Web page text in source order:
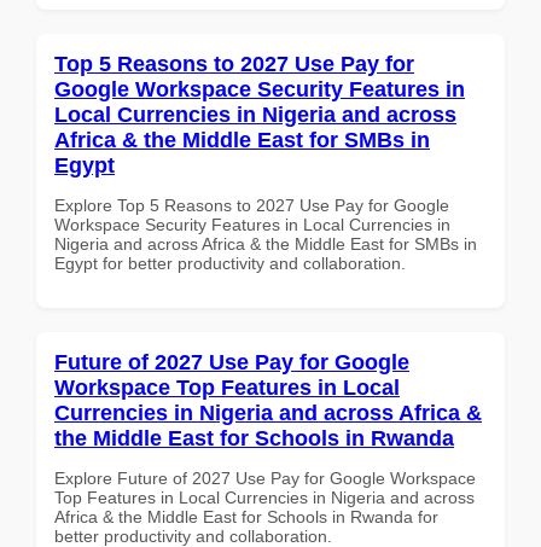
Top 5 Reasons to 2027 Use Pay for
Google Workspace Security Features in
Local Currencies in Nigeria and across
Africa & the Middle East for SMBs in
Egypt
Explore Top 5 Reasons to 2027 Use Pay for Google
Workspace Security Features in Local Currencies in
Nigeria and across Africa & the Middle East for SMBs in
Egypt for better productivity and collaboration.
Future of 2027 Use Pay for Google
Workspace Top Features in Local
Currencies in Nigeria and across Africa &
the Middle East for Schools in Rwanda
Explore Future of 2027 Use Pay for Google Workspace
Top Features in Local Currencies in Nigeria and across
Africa & the Middle East for Schools in Rwanda for
better productivity and collaboration.